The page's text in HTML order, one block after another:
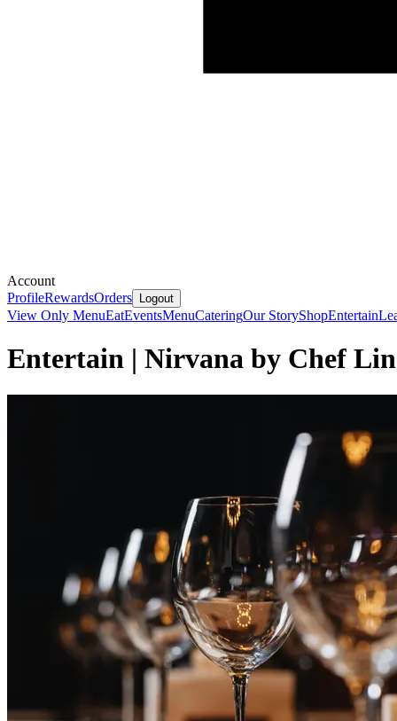
Account
ProfileRewardsOrders Logout
View Only MenuEatEventsMenuCateringOur StoryShopEntertain
Entertain | Nirvana by Chef